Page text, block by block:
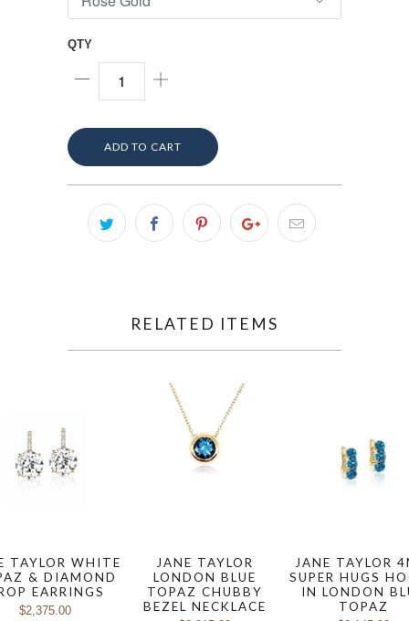
QTY
ADD TO CART
RELATED ITEMS
JANE TAYLOR
LONDON BLUE
TOPAZ CHUBBY
BEZEL NECKLACE
JANE TAYLOR
SUPER HUGS
IN LONDON
TOPAZ
TAYLOR WHITE
& DIAMOND
EARRINGS
$2,375.00